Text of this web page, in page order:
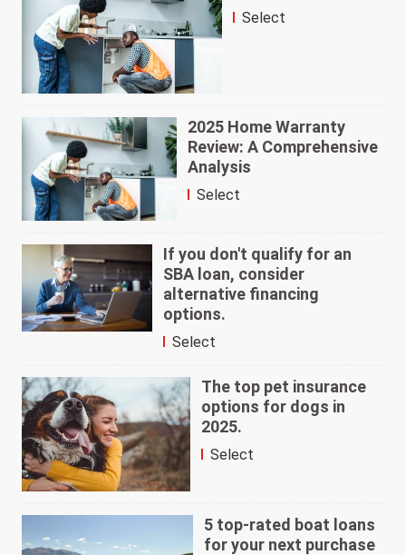
Select
2025 Home Warranty
Review: A Comprehensive
Analysis
Select
If you don't qualify for an
SBA loan, consider
alternative financing
options.
Select
The top pet insurance
options for dogs in
2025.
Select
5 top-rated boat loans
for your next purchase